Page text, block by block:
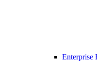
Enterprise